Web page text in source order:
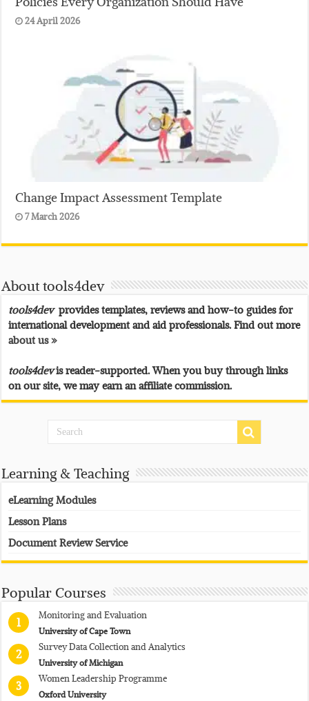
24 April 2026
Change Impact Assessment Template
7 March 2026
About tools4dev
tools4devprovides templates, reviews and how-to guides for
international development and aid professionals. Find out more
about us »
tools4devis reader-supported. When you buy through links
on our site, we may earn an affiliate commission.
Learning & Teaching
eLearning Modules
Lesson Plans
Document Review Service
Popular Courses
1
Monitoring and Evaluation
University of Cape Town
2
Survey Data Collection and Analytics
University of Michigan
3
Women Leadership Programme
Oxford University